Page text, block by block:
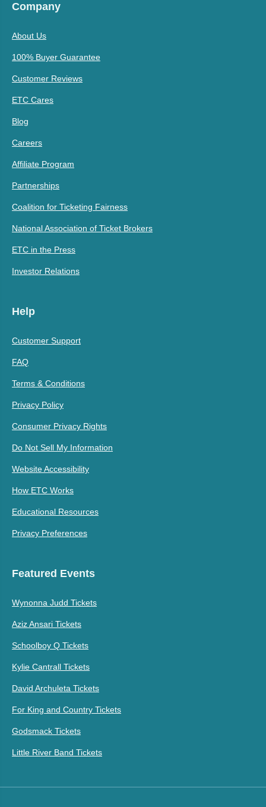
Company
About Us
100% Buyer Guarantee
Customer Reviews
ETC Cares
Blog
Careers
Affiliate Program
Partnerships
Coalition for Ticketing Fairness
National Association of Ticket Brokers
ETC in the Press
Investor Relations
Help
Customer Support
FAQ
Terms & Conditions
Privacy Policy
Consumer Privacy Rights
Do Not Sell My Information
Website Accessibility
How ETC Works
Educational Resources
Privacy Preferences
Featured Events
Wynonna Judd Tickets
Aziz Ansari Tickets
Schoolboy Q Tickets
Kylie Cantrall Tickets
David Archuleta Tickets
For King and Country Tickets
Godsmack Tickets
Little River Band Tickets